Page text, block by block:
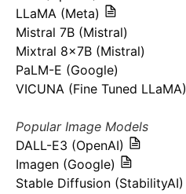
LLaMA (Meta)
Mistral 7B (Mistral)
Mixtral 8x7B (Mistral)
PaLM-E (Google)
VICUNA (Fine Tuned LLaMA)
Popular Image Models
DALL-E3 (OpenAI)
Imagen (Google)
Stable Diffusion (StabilityAI)